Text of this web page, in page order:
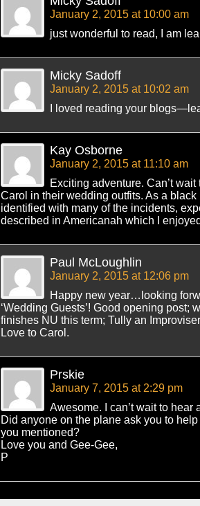
January 2, 2015 at 10:00 am
just wonderful to read, I am
Micky Sadoff
January 2, 2015 at 10:02 am
I loved reading your
Kay Osborne
January 2, 2015 at 11:10 am
Exciting adventure. Can’t
Carol in their wedding outfits. As a
identified with many of the incidents,
described in Americanah which I
Paul McLoughlin
January 2, 2015 at 12:06 pm
Happy new year…looking
‘Wedding Guests’! Good opening post;
finishes NU this term; Tully an
Love to Carol.
Prskie
January 7, 2015 at 2:29 pm
Awesome. I can’t wait to hear
Did anyone on the plane ask you to
you mentioned?
Love you and Gee-Gee,
P